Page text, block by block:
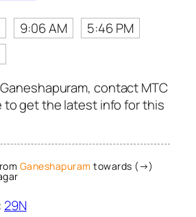
9:06 AM
5:46 PM
contact MTC
to get the latest info for this
Ganeshapuram towards (→)
29N